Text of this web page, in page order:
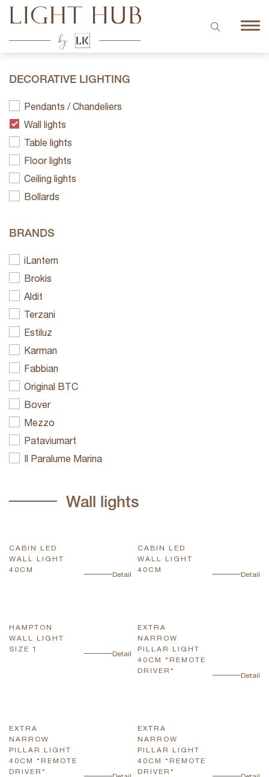
DECORATIVE LIGHTING
Pendants / Chandeliers
Wall lights
Table lights
Floor lights
Ceiling lights
Bollards
BRANDS
iLantern
Brokis
Aldit
Terzani
Estiluz
Karman
Fabbian
Original BTC
Bover
Mezzo
Pataviumart
Il Paralume Marina
Wall lights
CABIN LED
WALL LIGHT
40CM
Detail
CABIN LED
WALL LIGHT
40CM
Detail
HAMPTON
WALL LIGHT
SIZE 1
Detail
EXTRA
NARROW
PILLAR LIGHT
40CM *REMOTE
DRIVER*
Detail
EXTRA
NARROW
PILLAR LIGHT
40CM *REMOTE
DRIVER*
EXTRA
NARROW
PILLAR LIGHT
40CM *REMOTE
DRIVER*